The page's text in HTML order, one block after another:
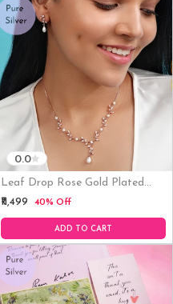
Leaf Drop Rose Gold Plated
925 Silver Jewelry Set
0.0
₹11,499 40% Off
ADD TO CART